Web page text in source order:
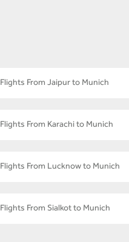
Flights From Jaipur to Munich
Flights From Karachi to Munich
Flights From Lucknow to Munich
Flights From Sialkot to Munich